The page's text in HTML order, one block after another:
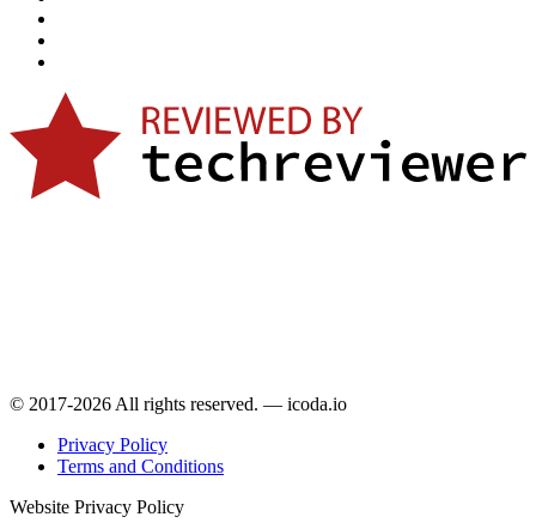
© 2017-2026 All rights reserved. — icoda.io
Privacy Policy
Terms and Conditions
Website Privacy Policy